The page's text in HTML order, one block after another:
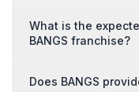
What is the
BANGS franchise?
Does BANGS